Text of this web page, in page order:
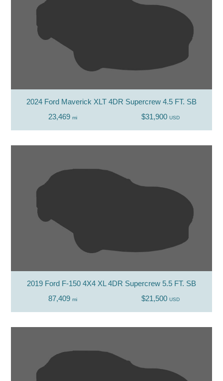
2024 Ford Maverick XLT 4DR Supercrew 4.5 FT. SB
23,469 mi $31,900 USD
2019 Ford F-150 4X4 XL 4DR Supercrew 5.5 FT. SB
87,409 mi $21,500 USD